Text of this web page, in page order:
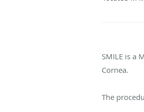
SMILE is a
Cornea.
The